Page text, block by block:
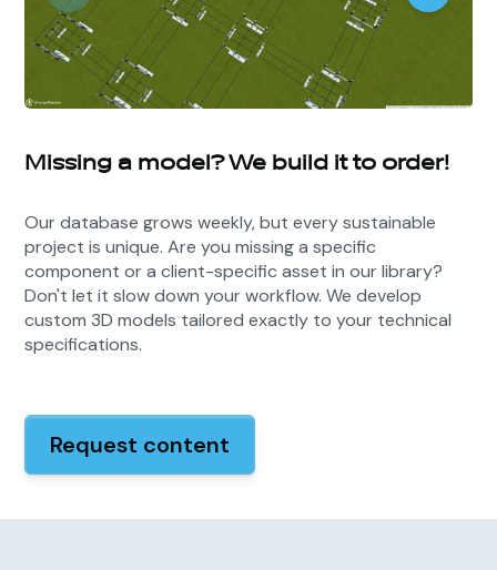
Missing a model? We build it to order!
Our database grows weekly, but every sustainable
project is unique. Are you missing a specific
component or a client-specific asset in our library?
Don't let it slow down your workflow. We develop
custom 3D models tailored exactly to your technical
specifications.
Request content